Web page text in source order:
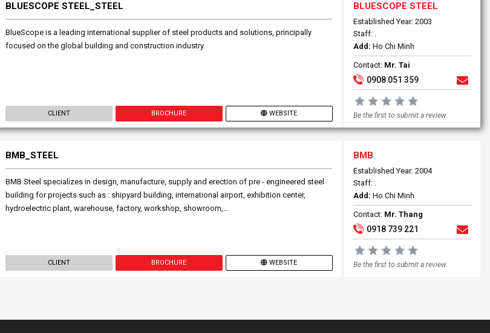
BLUESCOPE STEEL_STEEL
BlueScope is a leading international supplier of steel products and solutions, principally
focused on the global building and construction industry.
CLIENT BROCHURE WEBSITE
BLUESCOPE STEEL
Established Year: 2003
Staff: .
Add: Ho Chi Minh
Contact: Mr. Tai
0908 051 359
Be the first to submit a review.
BMB_STEEL
BMB Steel specializes in design, manufacture, supply and erection of pre - engineered steel
building for projects such as : shipyard building, international airport, exhibition center,
hydroelectric plant, warehouse, factory, workshop, showroom,...
CLIENT BROCHURE WEBSITE
BMB
Established Year: 2004
Staff: .
Add: Ho Chi Minh
Contact: Mr. Thang
0918 739 221
Be the first to submit a review.